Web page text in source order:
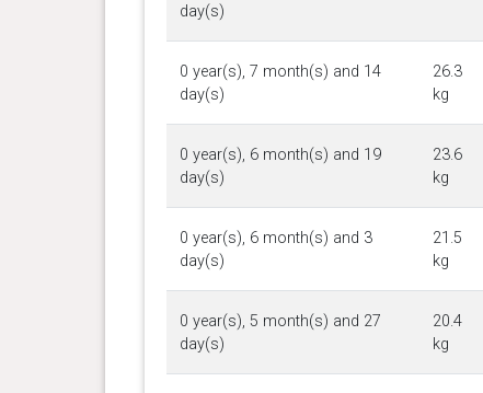
day(s)
0 year(s), 7 month(s) and 14
day(s)
26.3
kg
0 year(s), 6 month(s) and 19
day(s)
23.6
kg
0 year(s), 6 month(s) and 3
day(s)
21.5
kg
0 year(s), 5 month(s) and 27
day(s)
20.4
kg